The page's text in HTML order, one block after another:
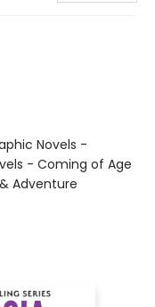
Novels -
- Coming of Age
Adventure